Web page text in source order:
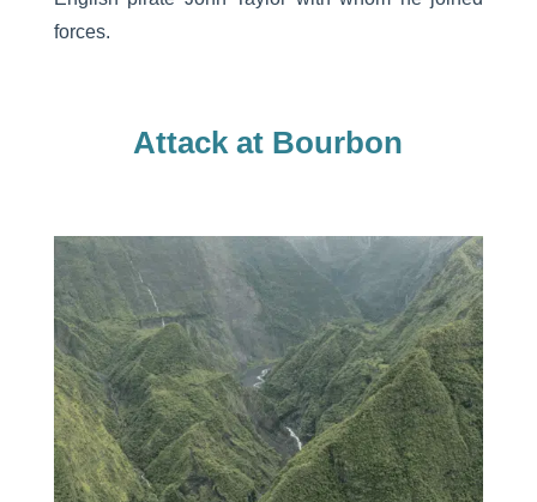
forces.
Attack at Bourbon